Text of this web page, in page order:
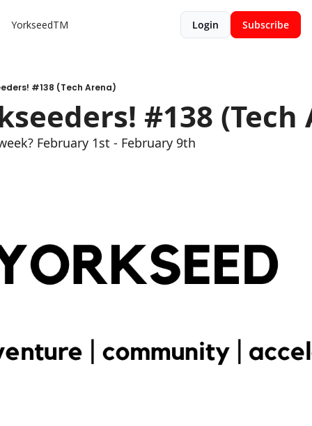
YorkseedTM Login Subscribe
#138 (Tech Arena)
#138
February 1st - February 9th